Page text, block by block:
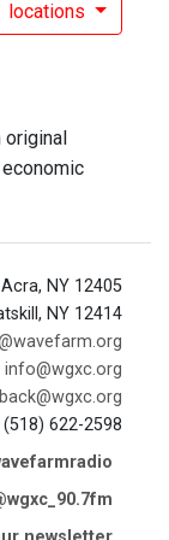
locations
original
NY 12405
NY 12414
info@wgxc.org
(518) 622-2598